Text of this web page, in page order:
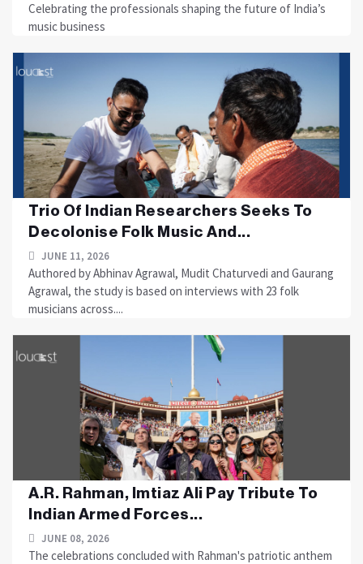
Celebrating the professionals shaping the future of India’s
music business
Trio Of Indian Researchers Seeks To
Decolonise Folk Music And...
JUNE 11, 2026
Authored by Abhinav Agrawal, Mudit Chaturvedi and Gaurang
Agrawal, the study is based on interviews with 23 folk
musicians across....
A.R. Rahman, Imtiaz Ali Pay Tribute To
Indian Armed Forces...
JUNE 08, 2026
The celebrations concluded with Rahman's patriotic anthem